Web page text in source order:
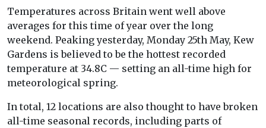
Temperatures across Britain went well above
averages for this time of year over the long
weekend. Peaking yesterday, Monday 25th May, Kew
Gardens is believed to be the hottest recorded
temperature at 34.8C — setting an all-time high for
meteorological spring.
In total, 12 locations are also thought to have broken
all-time seasonal records, including parts of